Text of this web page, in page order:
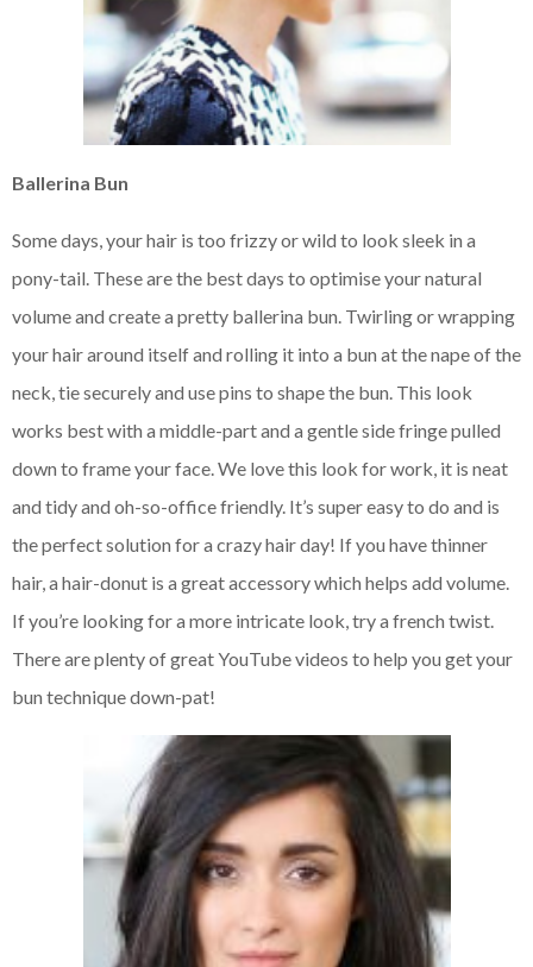
Ballerina Bun
Some days, your hair is too frizzy or wild to look sleek in a
pony-tail. These are the best days to optimise your natural
volume and create a pretty ballerina bun. Twirling or wrapping
your hair around itself and rolling it into a bun at the nape of the
neck, tie securely and use pins to shape the bun. This look
works best with a middle-part and a gentle side fringe pulled
down to frame your face. We love this look for work, it is neat
and tidy and oh-so-office friendly. It’s super easy to do and is
the perfect solution for a crazy hair day! If you have thinner
hair, a hair-donut is a great accessory which helps add volume.
If you’re looking for a more intricate look, try a french twist.
There are plenty of great YouTube videos to help you get your
bun technique down-pat!